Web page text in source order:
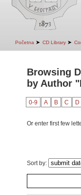
Početna ➤ CD Library ➤
Browsing
by Author
0-9 A B C D
Or enter first few
Sort by: